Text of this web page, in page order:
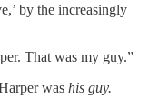
by the increasingly
That was my guy.”
was his guy.